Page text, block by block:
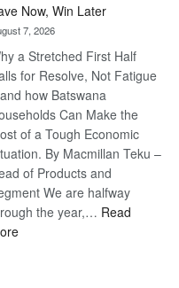
Now, Win Later
7, 2026
a Stretched First Half
for Resolve, Not Fatigue
how Batswana
Can Make the
of a Tough Economic
By Macmillan Teku –
of Products and
We are halfway
the year,… Read
: